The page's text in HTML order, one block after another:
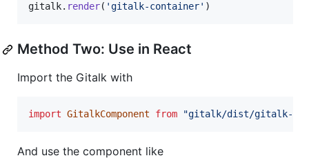
gitalk. render( 'gitalk-container' )
Method Two: Use in React
Import the Gitalk with
import GitalkComponent from "gitalk/dist/gitalk-
And use the component like